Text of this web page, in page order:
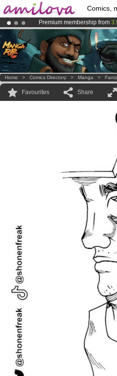
Comics,
Premium membership from
AmilovaKickstarter is now
Already 100000members
Home > Comics Directory > Manga >
Favourites Share